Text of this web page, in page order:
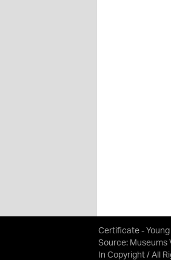
Certificate -
Source: Museums
In Copyright / All